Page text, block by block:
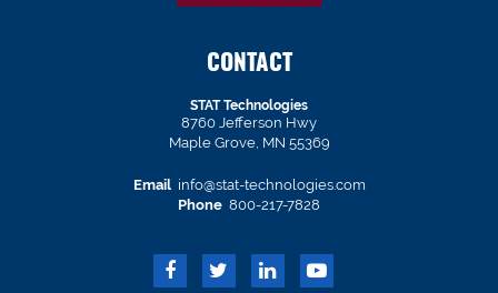
CONTACT
STAT Technologies
8760 Jefferson Hwy
Maple Grove, MN 55369
Email info@stat-technologies.com
Phone 800-217-7828